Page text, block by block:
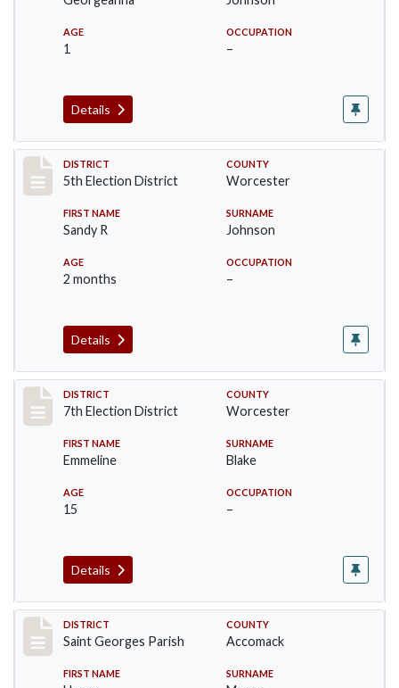
AGE
1
OCCUPATION
–
Details
Record #5499
DISTRICT
5th Election District
COUNTY
Worcester
FIRST NAME
Sandy R
SURNAME
Johnson
AGE
2 months
OCCUPATION
–
Details
Record #5893
DISTRICT
7th Election District
COUNTY
Worcester
FIRST NAME
Emmeline
SURNAME
Blake
AGE
15
OCCUPATION
–
Details
Record #8082
DISTRICT
Saint Georges Parish
COUNTY
Accomack
FIRST NAME SURNAME